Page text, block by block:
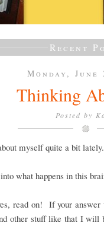
Recent
Monday, June
Thinking
Posted by
myself quite a bit lately.
what happens in this
read on! If your answer
other stuff like that I will